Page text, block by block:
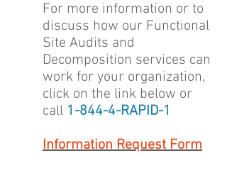
For more information or to
discuss how our Functional
Site Audits and
Decomposition services can
work for your organization,
click on the link below or
call 1-844-4-RAPID-1
Information Request Form